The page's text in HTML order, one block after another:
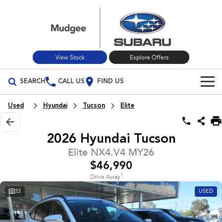
View Stock Explore Offers
SEARCH CALL US FIND US
Build Your Own
Vehicles
All-new Forester
inc. Hybrid
Outback
Used Cars
Special Offers
Stock Specials
Service
Used Hyundai Tucson Elite
2026 Hyundai Tucson
Elite NX4.V4 MY26
$46,990
Drive Away1
33 USED